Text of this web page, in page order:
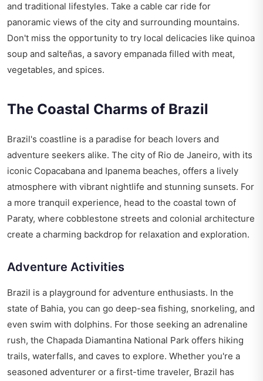
and traditional lifestyles. Take a cable car ride for
panoramic views of the city and surrounding mountains.
Don't miss the opportunity to try local delicacies like quinoa
soup and salteñas, a savory empanada filled with meat,
vegetables, and spices.
The Coastal Charms of Brazil
Brazil's coastline is a paradise for beach lovers and
adventure seekers alike. The city of Rio de Janeiro, with its
iconic Copacabana and Ipanema beaches, offers a lively
atmosphere with vibrant nightlife and stunning sunsets. For
a more tranquil experience, head to the coastal town of
Paraty, where cobblestone streets and colonial architecture
create a charming backdrop for relaxation and exploration.
Adventure Activities
Brazil is a playground for adventure enthusiasts. In the
state of Bahia, you can go deep-sea fishing, snorkeling, and
even swim with dolphins. For those seeking an adrenaline
rush, the Chapada Diamantina National Park offers hiking
trails, waterfalls, and caves to explore. Whether you're a
seasoned adventurer or a first-time traveler, Brazil has